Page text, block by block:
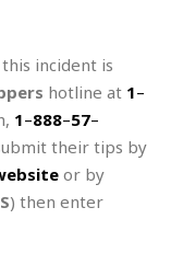
incident is
hotline at 1–
1–888–57–
their tips by
or by
) then enter